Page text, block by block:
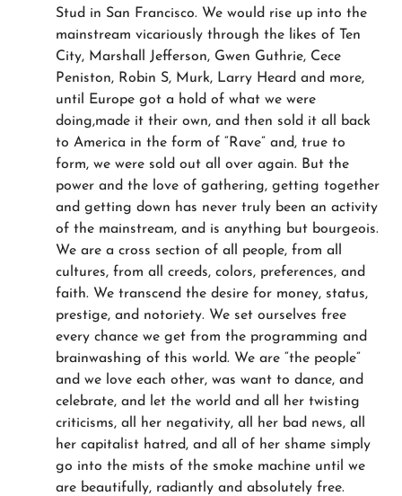
Stud in San Francisco. We would rise up into the
mainstream vicariously through the likes of Ten
City, Marshall Jefferson, Gwen Guthrie, Cece
Peniston, Robin S, Murk, Larry Heard and more,
until Europe got a hold of what we were
doing,made it their own, and then sold it all back
to America in the form of “Rave” and, true to
form, we were sold out all over again. But the
power and the love of gathering, getting together
and getting down has never truly been an activity
of the mainstream, and is anything but bourgeois.
We are a cross section of all people, from all
cultures, from all creeds, colors, preferences, and
faith. We transcend the desire for money, status,
prestige, and notoriety. We set ourselves free
every chance we get from the programming and
brainwashing of this world. We are “the people”
and we love each other, was want to dance, and
celebrate, and let the world and all her twisting
criticisms, all her negativity, all her bad news, all
her capitalist hatred, and all of her shame simply
go into the mists of the smoke machine until we
are beautifully, radiantly and absolutely free.